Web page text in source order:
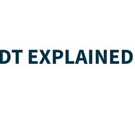
EXPLAINED